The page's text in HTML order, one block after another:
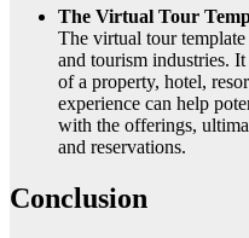
The Virtual Tour
The virtual tour
and tourism industries.
of a property, hotel,
experience can help
with the offerings,
and reservations.
Conclusion